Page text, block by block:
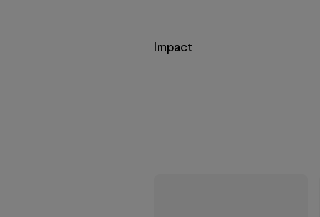
Impact